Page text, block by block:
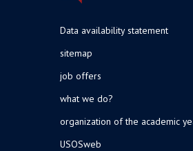
Data availability statement
sitemap
job offers
what we do?
organization of the academic
USOSweb